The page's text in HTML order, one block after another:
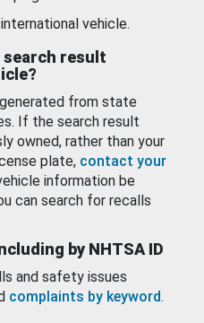
vehicle.
search result
from state
If the search result
owned, rather than your
plate, contact your
information be
can search for recalls
by NHTSA ID
and safety issues
complaints by keyword.